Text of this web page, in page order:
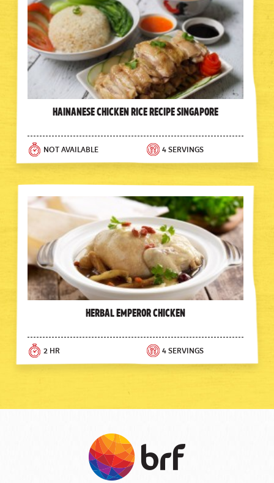
Hainanese Chicken Rice Recipe Singapore
NOT AVAILABLE 4 SERVINGS
Herbal Emperor Chicken
2 HR 4 SERVINGS